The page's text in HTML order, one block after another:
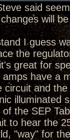
said
will
I guess
the
great for
amps have a
circuit and
illuminated
of the SEP
to hear the
"way" for